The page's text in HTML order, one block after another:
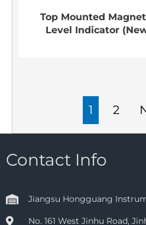
Top Mounted
Level Indicator
1 2
Contact Info
Jiangsu Hongguang
No. 161 West Jinhu Road,